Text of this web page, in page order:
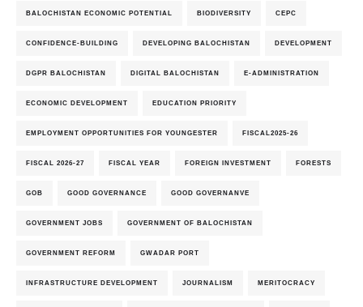
BALOCHISTAN ECONOMIC POTENTIAL BIODIVERSITY CEPC
CONFIDENCE-BUILDING DEVELOPING BALOCHISTAN DEVELOPMENT
DGPR BALOCHISTAN DIGITAL BALOCHISTAN E-ADMINISTRATION
ECONOMIC DEVELOPMENT EDUCATION PRIORITY
EMPLOYMENT OPPORTUNITIES FOR YOUNGESTER FISCAL2025-26
FISCAL 2026-27 FISCAL YEAR FOREIGN INVESTMENT FORESTS
GOB GOOD GOVERNANCE GOOD GOVERNANVE
GOVERNMENT JOBS GOVERNMENT OF BALOCHISTAN
GOVERNMENT REFORM GWADAR PORT
INFRASTRUCTURE DEVELOPMENT JOURNALISM MERITOCRACY